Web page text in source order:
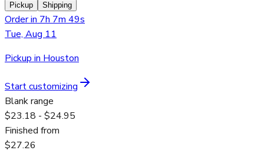
Pickup Shipping
Order in 7h 7m 49s
Tue, Aug 11
Pickup in Houston
Start customizing
Blank range
$23.18 - $24.95
Finished from
$27.26